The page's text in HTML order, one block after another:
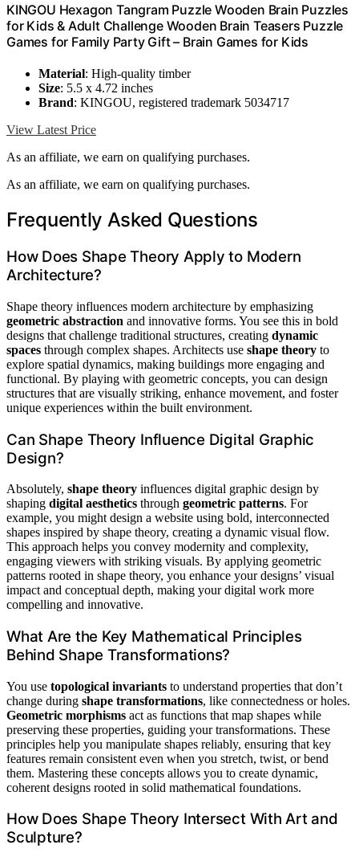
KINGOU Hexagon Tangram Puzzle Wooden Brain Puzzles
for Kids & Adult Challenge Wooden Brain Teasers Puzzle
Games for Family Party Gift – Brain Games for Kids
Material: High-quality timber
Size: 5.5 x 4.72 inches
Brand: KINGOU, registered trademark 5034717
View Latest Price
As an affiliate, we earn on qualifying purchases.
As an affiliate, we earn on qualifying purchases.
Frequently Asked Questions
How Does Shape Theory Apply to Modern
Architecture?
Shape theory influences modern architecture by emphasizing
geometric abstraction and innovative forms. You see this in bold
designs that challenge traditional structures, creating dynamic
spaces through complex shapes. Architects use shape theory to
explore spatial dynamics, making buildings more engaging and
functional. By playing with geometric concepts, you can design
structures that are visually striking, enhance movement, and foster
unique experiences within the built environment.
Can Shape Theory Influence Digital Graphic
Design?
Absolutely, shape theory influences digital graphic design by
shaping digital aesthetics through geometric patterns. For
example, you might design a website using bold, interconnected
shapes inspired by shape theory, creating a dynamic visual flow.
This approach helps you convey modernity and complexity,
engaging viewers with striking visuals. By applying geometric
patterns rooted in shape theory, you enhance your designs’ visual
impact and conceptual depth, making your digital work more
compelling and innovative.
What Are the Key Mathematical Principles
Behind Shape Transformations?
You use topological invariants to understand properties that don’t
change during shape transformations, like connectedness or holes.
Geometric morphisms act as functions that map shapes while
preserving these properties, guiding your transformations. These
principles help you manipulate shapes reliably, ensuring that key
features remain consistent even when you stretch, twist, or bend
them. Mastering these concepts allows you to create dynamic,
coherent designs rooted in solid mathematical foundations.
How Does Shape Theory Intersect With Art and
Sculpture?